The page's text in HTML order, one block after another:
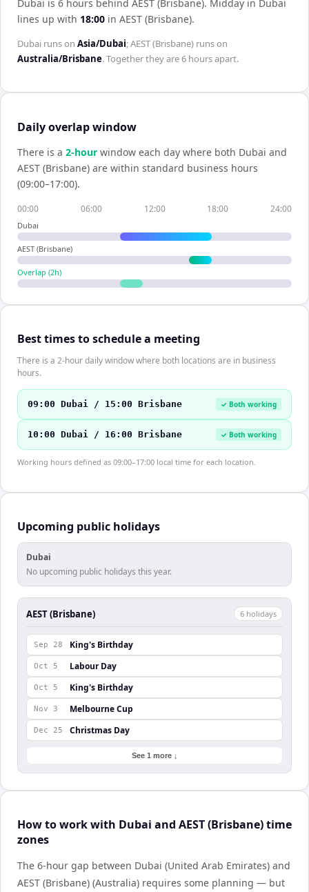
Dubai is 6 hours behind AEST (Brisbane). Midday in Dubai
lines up with 18:00 in AEST (Brisbane).
Dubai runs on Asia/Dubai;AEST (Brisbane) runs on
Australia/Brisbane. Together they are6 hoursapart.
Daily overlap window
There is a 2-hour window each day where both Dubai and
AEST (Brisbane) are within standard business hours
(09:00–17:00).
00:00 06:00 12:00 18:00 24:00
Dubai
AEST (Brisbane)
Overlap (2h)
Best times to schedule a meeting
There is a 2-hour daily window where both locations are in business
hours.
09:00 Dubai / 15:00 Brisbane ✓ Both working
10:00 Dubai / 16:00 Brisbane ✓ Both working
Working hours defined as 09:00–17:00 local time for each location.
Upcoming public holidays
Dubai
No upcoming public holidays this year.
AEST (Brisbane) 6 holidays
Sep 28 King's Birthday
Oct 5 Labour Day
Oct 5 King's Birthday
Nov 3 Melbourne Cup
Dec 25 Christmas Day
See 1 more ↓
How to work with Dubai and AEST (Brisbane) time
zones
The 6-hour gap between Dubai (United Arab Emirates) and
AEST (Brisbane) (Australia) requires some planning — but